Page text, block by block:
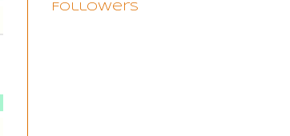
Followers